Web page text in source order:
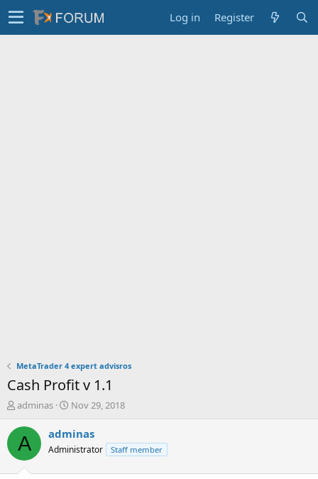
Log in Register
MetaTrader 4 expert advisros
Cash Profit v 1.1
T
r
e
a
adminas
S
a
t
Nov 29, 2018
A adminas
Administrator Staff member